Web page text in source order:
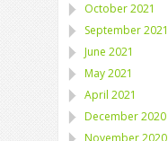
October 2021
September 2021
June 2021
May 2021
April 2021
December 2020